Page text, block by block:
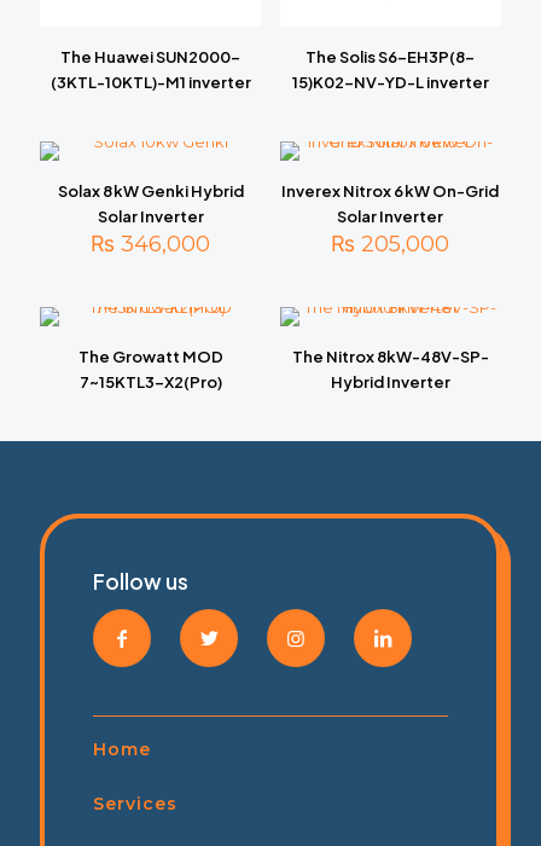
The Huawei SUN2000-
(3KTL-10KTL)-M1 inverter
The Solis S6-EH3P(8-
15)K02-NV-YD-L inverter
Solax 8 kW Genki Hybrid
Solar Inverter
₨ 346,000
Inverex Nitrox 6 kW On-Grid
Solar Inverter
₨ 205,000
The Growatt MOD
7~15KTL3-X2(Pro)
The Nitrox 8kW-48V-SP-
Hybrid Inverter
Follow us
Home
Services